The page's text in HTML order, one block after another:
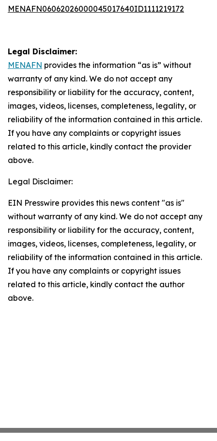
MENAFN06062026000045017640ID1111219172
Legal Disclaimer:
MENAFN provides the information “as is” without
warranty of any kind. We do not accept any
responsibility or liability for the accuracy, content,
images, videos, licenses, completeness, legality, or
reliability of the information contained in this article.
If you have any complaints or copyright issues
related to this article, kindly contact the provider
above.
Legal Disclaimer:
EIN Presswire provides this news content "as is"
without warranty of any kind. We do not accept any
responsibility or liability for the accuracy, content,
images, videos, licenses, completeness, legality, or
reliability of the information contained in this article.
If you have any complaints or copyright issues
related to this article, kindly contact the author
above.